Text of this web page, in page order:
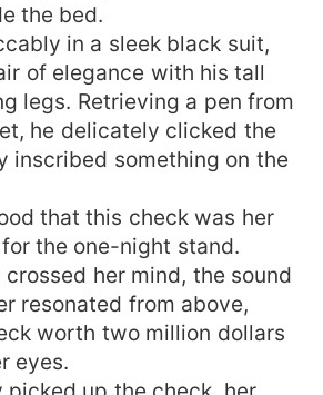
the bed.
in a sleek black suit,
of elegance with his tall
legs. Retrieving a pen from
he delicately clicked the
inscribed something on the
that this check was her
the one-night stand.
her mind, the sound
resonated from above,
worth two million dollars
eyes.